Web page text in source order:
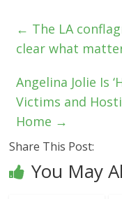
← The LA
clear what
Angelina Jolie Is
Victims and
Home →
Share This Post:
You May